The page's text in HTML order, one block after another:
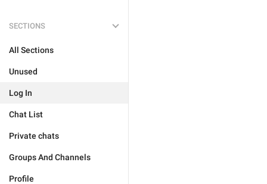
SECTIONS
All Sections
Unused
Log In
Chat List
Private chats
Groups And Channels
Profile